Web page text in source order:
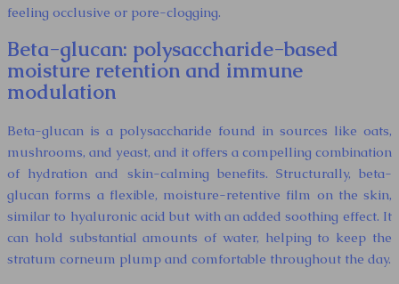
feeling occlusive or pore-clogging.
Beta-glucan: polysaccharide-based
moisture retention and immune
modulation
Beta-glucan is a polysaccharide found in sources like oats,
mushrooms, and yeast, and it offers a compelling combination
of hydration and skin-calming benefits. Structurally, beta-
glucan forms a flexible, moisture-retentive film on the skin,
similar to hyaluronic acid but with an added soothing effect. It
can hold substantial amounts of water, helping to keep the
stratum corneum plump and comfortable throughout the day.